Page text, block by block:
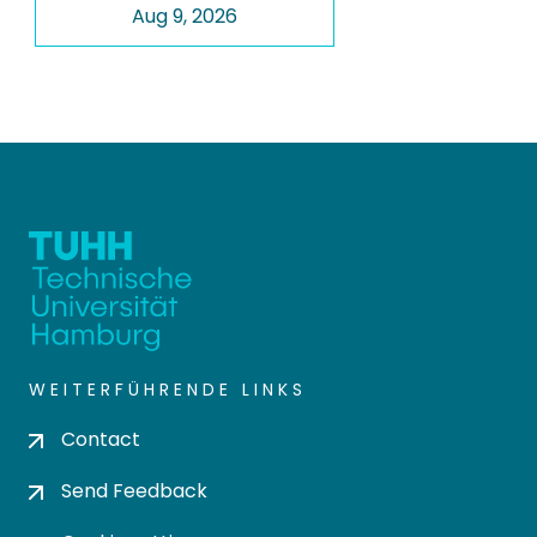
Aug 9, 2026
WEITERFÜHRENDE LINKS
Contact
Send Feedback